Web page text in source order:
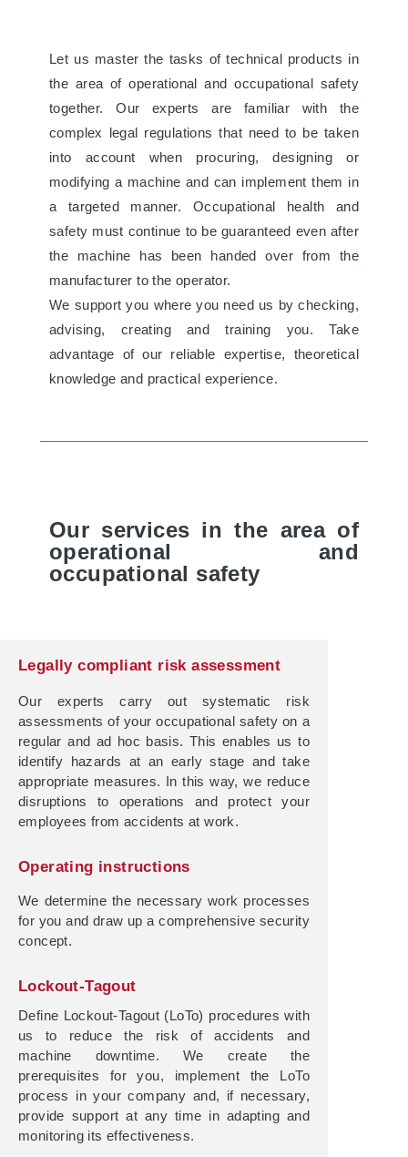
Let us master the tasks of technical products in
the area of operational and occupational safety
together. Our experts are familiar with the
complex legal regulations that need to be taken
into account when procuring, designing or
modifying a machine and can implement them in
a targeted manner. Occupational health and
safety must continue to be guaranteed even after
the machine has been handed over from the
manufacturer to the operator.
We support you where you need us by checking,
advising, creating and training you. Take
advantage of our reliable expertise, theoretical
knowledge and practical experience.
Our services in the area of
operational and
occupational safety
Legally compliant risk assessment
Our experts carry out systematic risk
assessments of your occupational safety on a
regular and ad hoc basis. This enables us to
identify hazards at an early stage and take
appropriate measures. In this way, we reduce
disruptions to operations and protect your
employees from accidents at work.
Operating instructions
We determine the necessary work processes
for you and draw up a comprehensive security
concept.
Lockout-Tagout
Define Lockout-Tagout (LoTo) procedures with
us to reduce the risk of accidents and
machine downtime. We create the
prerequisites for you, implement the LoTo
process in your company and, if necessary,
provide support at any time in adapting and
monitoring its effectiveness.